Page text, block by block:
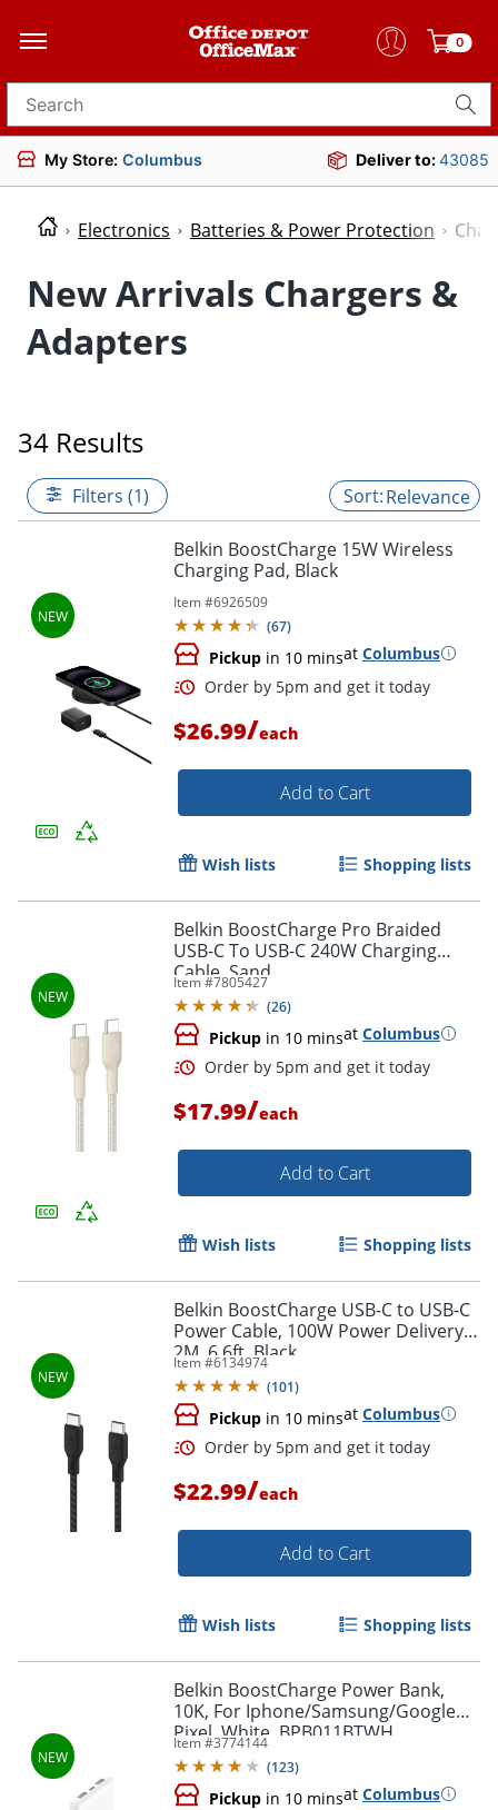
0
Search for products
My Store: Columbus Deliver to:43085
Electronics Batteries & Power Protection
New Arrivals Chargers &
Adapters
34 Results
Filters (1) Relevance
Belkin BoostCharge 15W Wireless
Charging Pad, Black
Item #6926509
(67)
Pickup in 10 minsat Columbus
Order by 5pm and get it
$26.99/each
Add to Cart
Wish lists Shopping lists
Belkin BoostCharge Pro Braided
USB-C To USB-C 240W Charging
Cable, Sand
Item #7805427
(26)
Pickup in 10 minsat Columbus
Order by 5pm and get it
$17.99/each
Add to Cart
Wish lists Shopping lists
Belkin BoostCharge USB-C to USB-C
Power Cable, 100W Power Delivery,
2M, 6.6ft, Black
Item #6134974
(101)
Pickup in 10 minsat Columbus
Order by 5pm and get it
$22.99/each
Add to Cart
Wish lists Shopping lists
Belkin BoostCharge Power Bank,
10K, For Iphone/Samsung/Google
Pixel, White, BPB011BTWH
Item #3774144
(123)
Pickup in 10 minsat Columbus